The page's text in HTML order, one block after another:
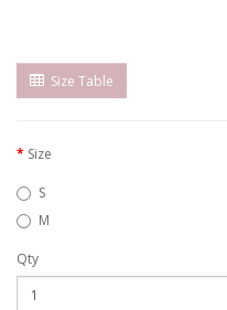
Size Table
Size
S
M
Qty